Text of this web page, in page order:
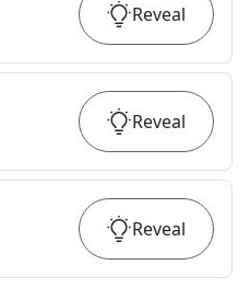
Reveal
Reveal
Reveal